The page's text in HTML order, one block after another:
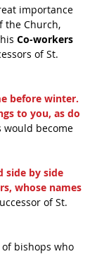
importance
the Church,
Co-workers
of St.
before winter.
to you, as do
would become
side by side
whose names
of St.
bishops who